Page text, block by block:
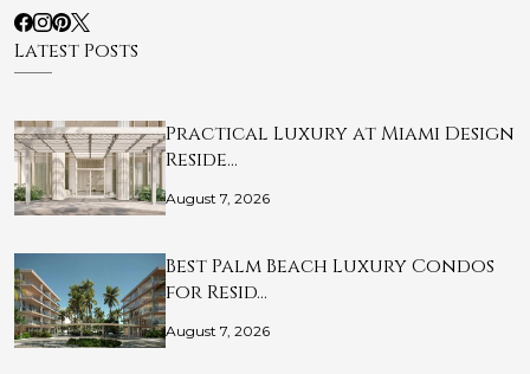
Latest Posts
Practical Luxury at Miami Design
Reside…
August 7, 2026
Best Palm Beach Luxury Condos
for Resid…
August 7, 2026